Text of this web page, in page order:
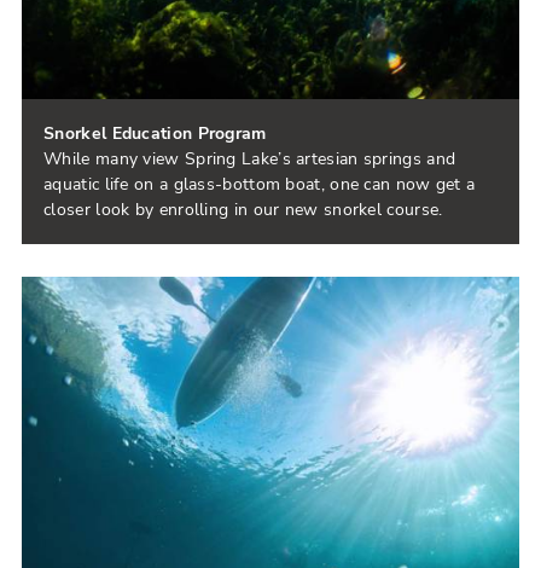
Snorkel Education Program
While many view Spring Lake’s artesian springs and
aquatic life on a glass-bottom boat, one can now get a
closer look by enrolling in our new snorkel course.